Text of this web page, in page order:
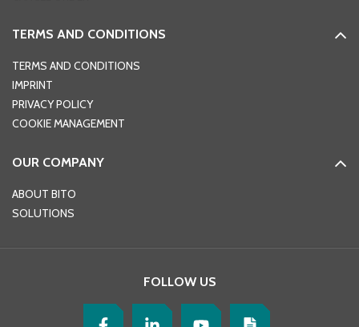
TERMS AND CONDITIONS
TERMS AND CONDITIONS
IMPRINT
PRIVACY POLICY
COOKIE MANAGEMENT
OUR COMPANY
ABOUT BITO
SOLUTIONS
FOLLOW US